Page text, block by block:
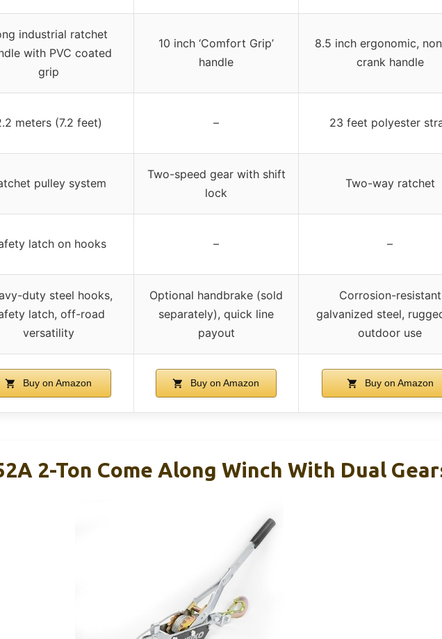
industrial ratchet
with PVC coated
grip
10 inch ‘Comfort Grip’
handle
8.5 inch ergonomic,
crank handle
meters (7.2 feet) – 23 feet polyester
pulley system
Two-speed gear with shift
lock
Two-way ratchet
latch on hooks – –
duty steel hooks,
latch, off-road
versatility
Optional handbrake (sold
separately), quick line
payout
Corrosion-resistant
galvanized steel,
outdoor use
Buy on Amazon Buy on Amazon Buy on Amazon
2-Ton Come Along Winch With Dual